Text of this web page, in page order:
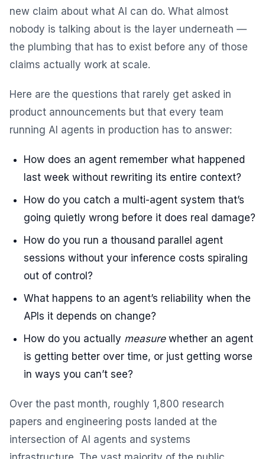
new claim about what AI can do. What almost
nobody is talking about is the layer underneath —
the plumbing that has to exist before any of those
claims actually work at scale.
Here are the questions that rarely get asked in
product announcements but that every team
running AI agents in production has to answer:
How does an agent remember what happened
last week without rewriting its entire context?
How do you catch a multi-agent system that’s
going quietly wrong before it does real damage?
How do you run a thousand parallel agent
sessions without your inference costs spiraling
out of control?
What happens to an agent’s reliability when the
APIs it depends on change?
How do you actually measurewhether an agent
is getting better over time, or just getting worse
in ways you can’t see?
Over the past month, roughly 1,800 research
papers and engineering posts landed at the
intersection of AI agents and systems